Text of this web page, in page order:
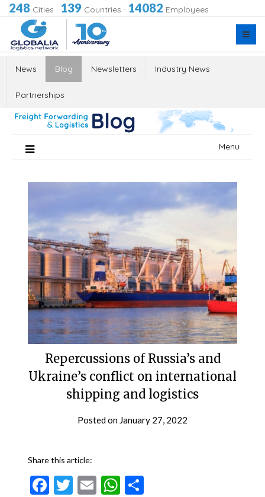
248 Cities · 139 Countries · 14082 Employees
News Blog Newsletters Industry News
Partnerships
Menu
Repercussions of Russia’s and
Ukraine’s conflict on international
shipping and logistics
Posted on January 27, 2022
Share this article:
Facebook
Twitter
EmailWhatsApp